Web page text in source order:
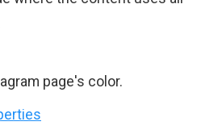
page's color.